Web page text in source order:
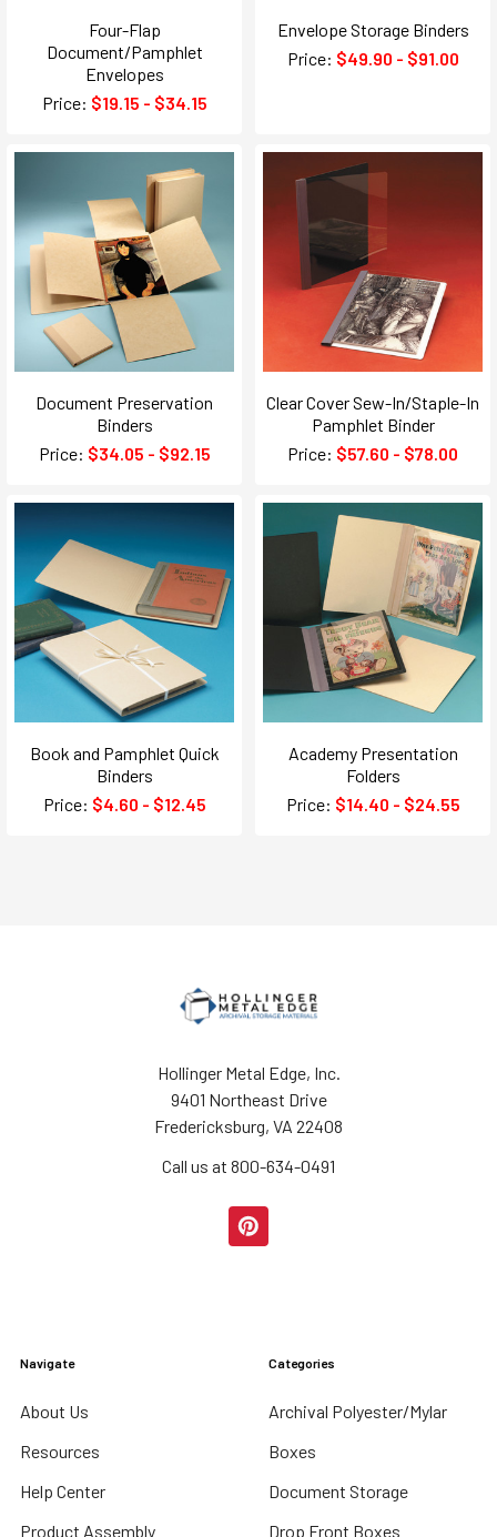
Four-Flap
Document/Pamphlet
Envelopes
Price: $19.15 - $34.15
Envelope Storage Binders
Price: $49.90 - $91.00
Document Preservation
Binders
Price: $34.05 - $92.15
Clear Cover Sew-In/Staple-In
Pamphlet Binder
Price: $57.60 - $78.00
Book and Pamphlet Quick
Binders
Price: $4.60 - $12.45
Academy Presentation
Folders
Price: $14.40 - $24.55
Hollinger Metal Edge, Inc.
9401 Northeast Drive
Fredericksburg, VA 22408
Call us at 800-634-0491
Navigate
About Us
Resources
Help Center
Product Assembly
Categories
Archival Polyester/Mylar
Boxes
Document Storage
Drop Front Boxes